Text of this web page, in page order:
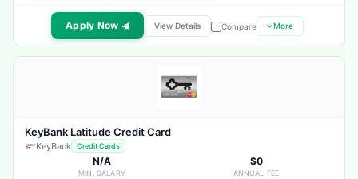
Apply Now View Details Compare More
KeyBank Latitude Credit Card
KeyBank Credit Cards
N/A
MIN. SALARY
$0
ANNUAL FEE